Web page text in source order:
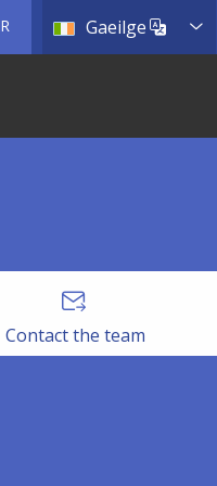
Gaeilge List
Contact the team